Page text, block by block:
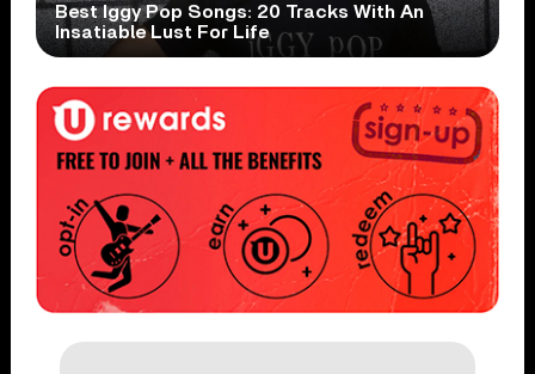
Best Iggy Pop Songs: 20 Tracks With An
Insatiable Lust For Life